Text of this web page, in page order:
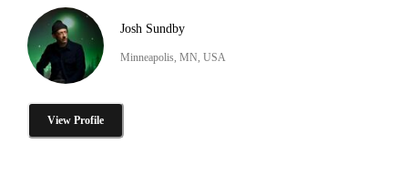
Josh Sundby
Minneapolis, MN, USA
View Profile